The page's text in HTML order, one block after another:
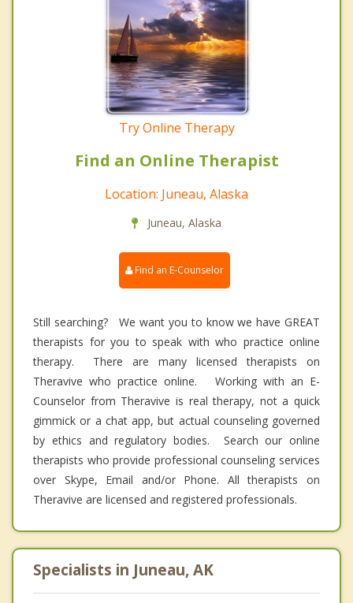
Try Online Therapy
Find an Online Therapist
Location: Juneau, Alaska
Juneau, Alaska
Find an E-Counselor
Still searching? We want you to know we have GREAT
therapists for you to speak with who practice online
therapy. There are many licensed therapists on
Theravive who practice online. Working with an E-
Counselor from Theravive is real therapy, not a quick
gimmick or a chat app, but actual counseling governed
by ethics and regulatory bodies. Search our online
therapists who provide professional counseling services
over Skype, Email and/or Phone. All therapists on
Theravive are licensed and registered professionals.
Specialists in Juneau, AK